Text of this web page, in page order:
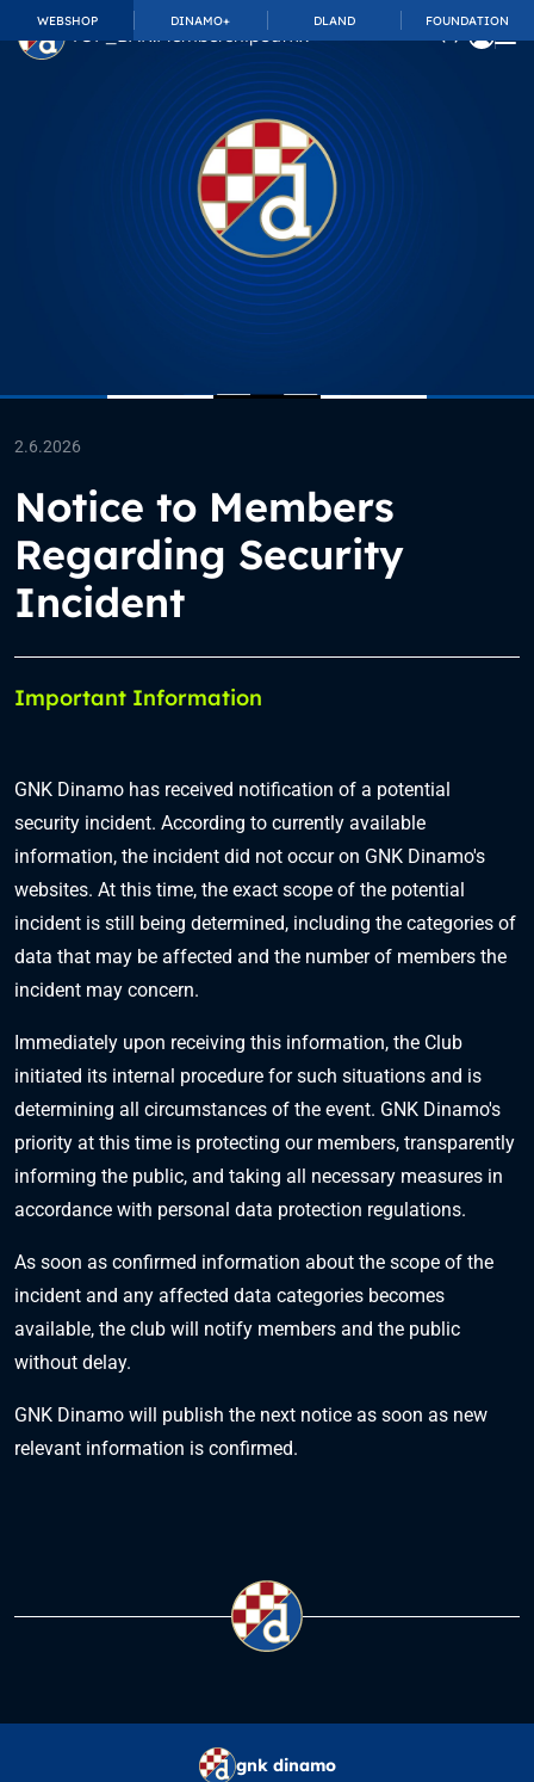
WEBSHOP DINAMO+ DLAND FOUNDATION
TOP_BAR.MembershipSuffix
2.6.2026
Notice to Members
Regarding Security
Incident
Important Information
GNK Dinamo has received notification of a potential
security incident. According to currently available
information, the incident did not occur on GNK Dinamo's
websites. At this time, the exact scope of the potential
incident is still being determined, including the categories of
data that may be affected and the number of members the
incident may concern.
Immediately upon receiving this information, the Club
initiated its internal procedure for such situations and is
determining all circumstances of the event. GNK Dinamo's
priority at this time is protecting our members, transparently
informing the public, and taking all necessary measures in
accordance with personal data protection regulations.
As soon as confirmed information about the scope of the
incident and any affected data categories becomes
available, the club will notify members and the public
without delay.
GNK Dinamo will publish the next notice as soon as new
relevant information is confirmed.
gnk dinamo